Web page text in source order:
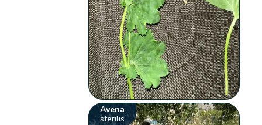
Avena
sterilis